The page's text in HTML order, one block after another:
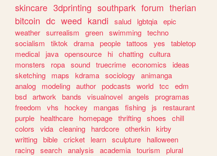
skincare 3dprinting southpark forum therian
bitcoin dc weed kandi salud lgbtqia epic
weather surrealism green swimming techno
socialism
tiktok drama people tattoos yes
tabletop
medical
java opensource hi chatting cultura
monsters
ropa sound truecrime economics
ideas
sketching
maps kdrama sociology
animanga
analog
modeling author podcasts world tcc
edm
bsd artwork bands visualnovel angels
programas
freedom
vhs hockey mangas fishing js
restaurant
purple
healthcare homepage thrifting shoes
chill
colors
vida cleaning hardcore otherkin kirby
writting bible cricket learn sculpture
halloween
racing search analysis academia tourism
plural